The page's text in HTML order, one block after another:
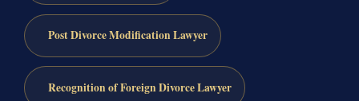
Post Divorce Modification Lawyer
Recognition of Foreign Divorce Lawyer